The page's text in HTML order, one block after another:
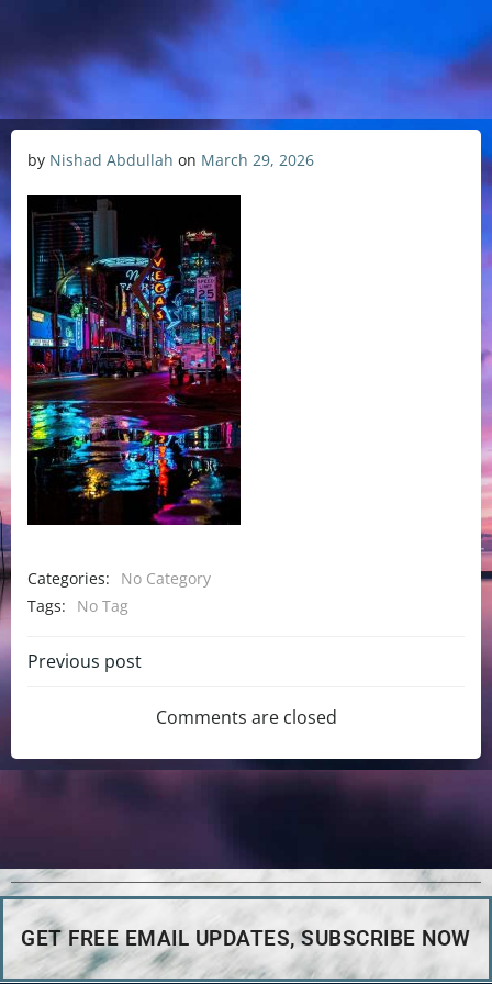
by Nishad Abdullah on March 29, 2026
Categories:
No Category
Tags:
No Tag
Previous post
Comments are closed
GET FREE EMAIL UPDATES, SUBSCRIBE NOW